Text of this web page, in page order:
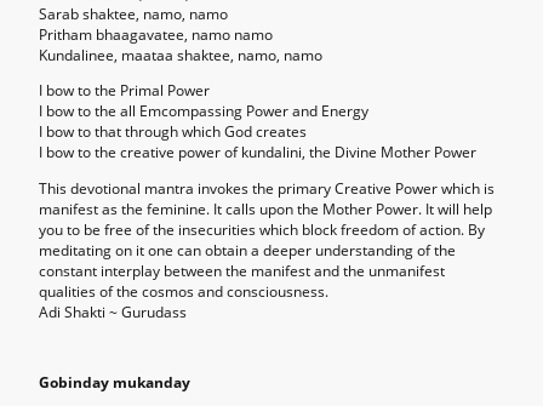
Sarab shaktee, namo, namo
Pritham bhaagavatee, namo namo
Kundalinee, maataa shaktee, namo, namo
I bow to the Primal Power
I bow to the all Emcompassing Power and Energy
I bow to that through which God creates
I bow to the creative power of kundalini, the Divine Mother Power
This devotional mantra invokes the primary Creative Power which is
manifest as the feminine. It calls upon the Mother Power. It will help
you to be free of the insecurities which block freedom of action. By
meditating on it one can obtain a deeper understanding of the
constant interplay between the manifest and the unmanifest
qualities of the cosmos and consciousness.
Adi Shakti ~ Gurudass
Gobinday mukanday